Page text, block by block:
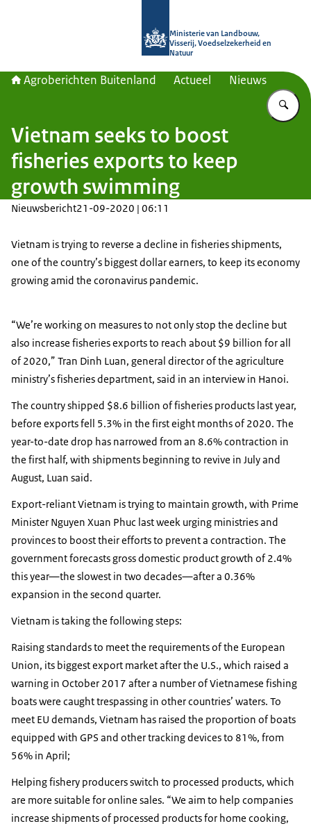
Ministerie van Landbouw,
Visserij, Voedselzekerheid en
Natuur
Agroberichten Buitenland Actueel Nieuws
Vietnam seeks to boost
fisheries exports to keep
growth swimming
Nieuwsbericht21-09-2020 | 06:11
Vietnam is trying to reverse a decline in fisheries shipments,
one of the country’s biggest dollar earners, to keep its economy
growing amid the coronavirus pandemic.
“We’re working on measures to not only stop the decline but
also increase fisheries exports to reach about $9 billion for all
of 2020,” Tran Dinh Luan, general director of the agriculture
ministry’s fisheries department, said in an interview in Hanoi.
The country shipped $8.6 billion of fisheries products last year,
before exports fell 5.3% in the first eight months of 2020. The
year-to-date drop has narrowed from an 8.6% contraction in
the first half, with shipments beginning to revive in July and
August, Luan said.
Export-reliant Vietnam is trying to maintain growth, with Prime
Minister Nguyen Xuan Phuc last week urging ministries and
provinces to boost their efforts to prevent a contraction. The
government forecasts gross domestic product growth of 2.4%
this year—the slowest in two decades—after a 0.36%
expansion in the second quarter.
Vietnam is taking the following steps:
Raising standards to meet the requirements of the European
Union, its biggest export market after the U.S., which raised a
warning in October 2017 after a number of Vietnamese fishing
boats were caught trespassing in other countries’ waters. To
meet EU demands, Vietnam has raised the proportion of boats
equipped with GPS and other tracking devices to 81%, from
56% in April;
Helping fishery producers switch to processed products, which
are more suitable for online sales. “We aim to help companies
increase shipments of processed products for home cooking,